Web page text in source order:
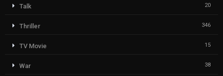
Talk 20
Thriller 346
TV Movie 15
War 38